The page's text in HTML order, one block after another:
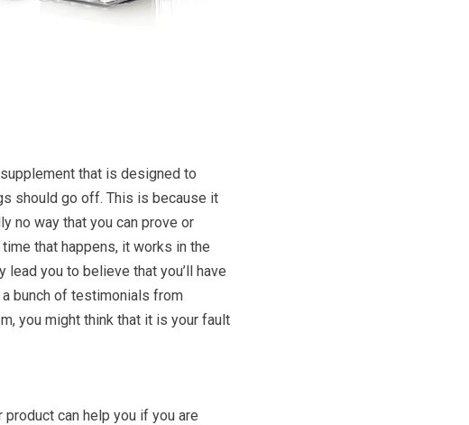
that is designed to
should go off. This is because it
no way that you can prove or
that happens, it works in the
you to believe that you’ll have
bunch of testimonials from
you might think that it is your fault
can help you if you are